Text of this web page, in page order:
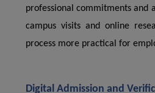
professional commitments and
campus visits and online
process more practical for
Digital Admission and